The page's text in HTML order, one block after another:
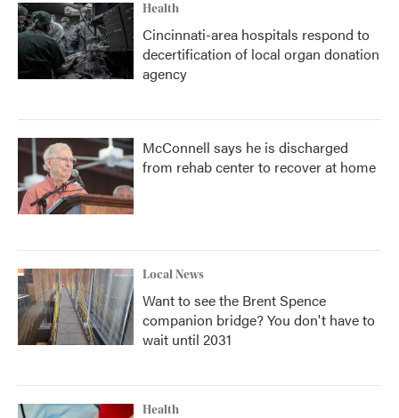
Health
Cincinnati-area hospitals respond to
decertification of local organ donation
agency
McConnell says he is discharged
from rehab center to recover at home
Local News
Want to see the Brent Spence
companion bridge? You don't have to
wait until 2031
Health